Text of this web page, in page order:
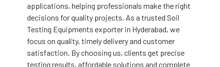
applications, helping professionals make the right
decisions for quality projects. As a trusted Soil
Testing Equipments exporter in Hyderabad, we
focus on quality, timely delivery and customer
satisfaction. By choosing us, clients get precise
testing results, affordable solutions and complete